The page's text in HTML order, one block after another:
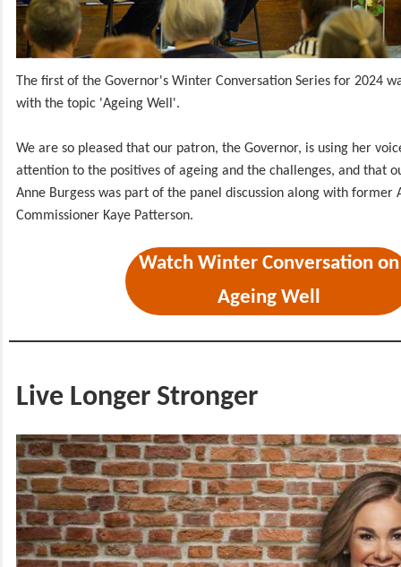
The first of the Governor's Winter Conversation Series for 2024
with the topic 'Ageing Well'.
We are so pleased that our patron, the Governor, is using her
attention to the positives of ageing and the challenges, and that
Anne Burgess was part of the panel discussion along with former
Commissioner Kaye Patterson.
Watch Winter Conversation on
Ageing Well
Live Longer Stronger